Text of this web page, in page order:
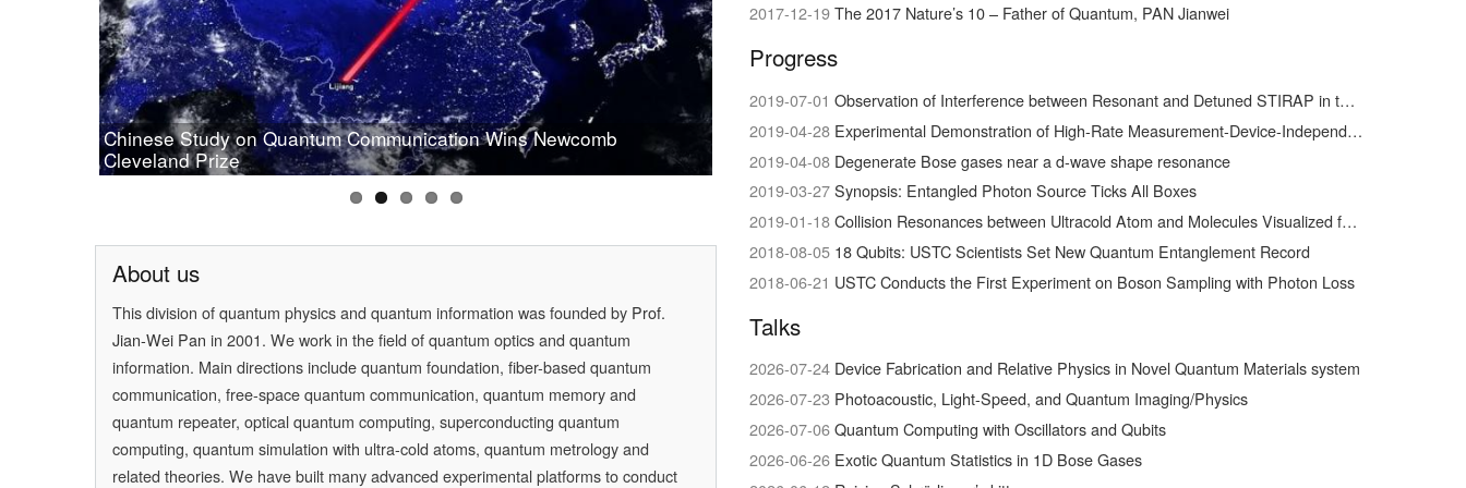
Prof.Pan wins OSA 2019 Wood Prize
Chinese Study on Quantum Communication Wins Newcomb
Cleveland Prize
[Physics] Highlights of the Year
PAN Jianwei Wins 2017 Future Science Prize in Physical Science
[Physics World] Beijing and Vienna have a quantum conversation
About us
This division of quantum physics and quantum information was founded by Prof.
Jian-Wei Pan in 2001. We work in the field of quantum optics and quantum
information. Main directions include quantum foundation, fiber-based quantum
communication, free-space quantum communication, quantum memory and
quantum repeater, optical quantum computing, superconducting quantum
computing, quantum simulation with ultra-cold atoms, quantum metrology and
related theories. We have built many advanced experimental platforms to conduct
2017-12-19The 2017 Nature’s 10 – Father of Quantum, PAN Jianwei
Progress
2019-07-01 Observation of Interference between Resonant and Detuned STIRAP in the Adiabatic Creation of 23Na40K Molecules
2019-04-28 Experimental Demonstration of High-Rate Measurement-Device-Independent Quantum Key Distribution over Asymmetric Channels
2019-04-08 Degenerate Bose gases near a d-wave shape resonance
2019-03-27Synopsis: Entangled Photon Source Ticks All Boxes
2019-01-18Collision Resonances between Ultracold Atom and Molecules Visualized for the First Time
2018-08-05 18 Qubits: USTC Scientists Set New Quantum Entanglement Record
2018-06-21 USTC Conducts the First Experiment on Boson Sampling with Photon Loss
Talks
2026-07-24 Device Fabrication and Relative Physics in Novel Quantum Materials system
2026-07-23 Photoacoustic, Light-Speed, and Quantum Imaging/Physics
2026-07-06Quantum Computing with Oscillators and Qubits
2026-06-26 Exotic Quantum Statistics in 1D Bose Gases